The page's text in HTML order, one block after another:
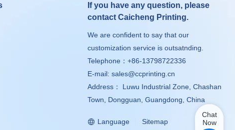
If you have any question, please
contact Caicheng Printing.
We are confident to say that our
customization service is outsatnding.
Telephone：+86-13798722336
E-mail:sales@ccprinting.cn
Address： Luwu Industrial Zone, Chashan
Town, Dongguan, Guangdong, China
Language Sitemap
Chat
Now